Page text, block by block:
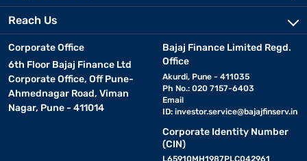
Reach Us
Corporate Office
6th Floor Bajaj Finance Ltd
Corporate Office, Off Pune-
Ahmednagar Road, Viman
Nagar, Pune - 411014
Bajaj Finance Limited Regd.
Office
Akurdi, Pune - 411035
Ph No.: 020 7157-6403
Email
ID: investor.service@bajajfinserv.in
Corporate Identity Number
(CIN)
L65910MH1987PLC042961